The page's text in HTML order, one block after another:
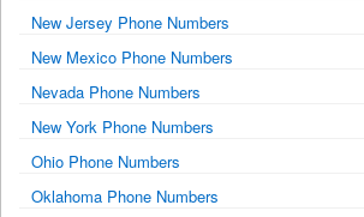
New Jersey Phone Numbers
New Mexico Phone Numbers
Nevada Phone Numbers
New York Phone Numbers
Ohio Phone Numbers
Oklahoma Phone Numbers